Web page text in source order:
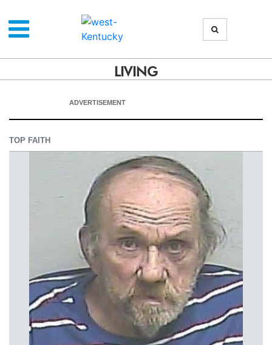
LIVING
ADVERTISEMENT
TOP FAITH